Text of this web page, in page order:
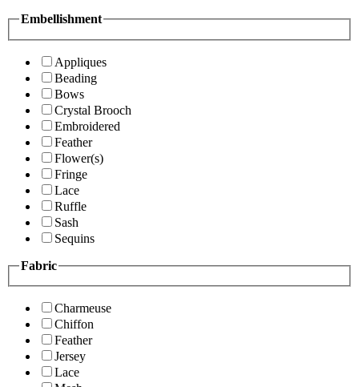
Embellishment
Appliques
Beading
Bows
Crystal Brooch
Embroidered
Feather
Flower(s)
Fringe
Lace
Ruffle
Sash
Sequins
Fabric
Charmeuse
Chiffon
Feather
Jersey
Lace